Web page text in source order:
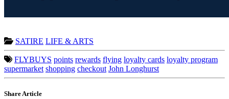
SATIRE LIFE & ARTS
FLYBUYS points rewards flying loyalty cards loyalty program
supermarket shopping checkout John Longhurst
Share Article